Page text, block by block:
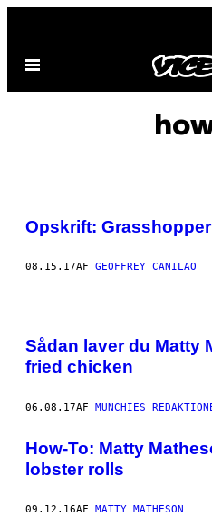
indhold
Åbn
Opskrift:
08.15.17AF GEOFFREY CANILAO
Sådan laver du Matty
fried chicken
06.08.17AF MUNCHIES
How-To: Matty
lobster rolls
09.12.16AF MATTY MATHESON